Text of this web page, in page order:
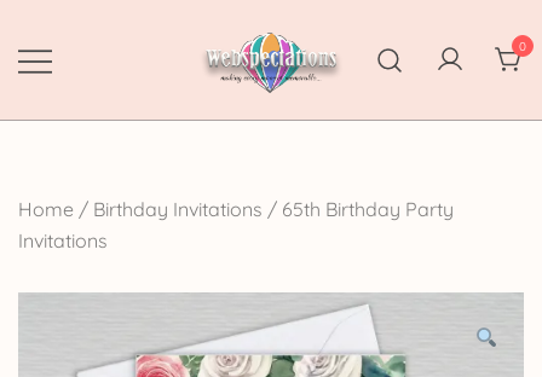
content
Webspectations
make every moment memorable
0
Home / Birthday Invitations / 65th Birthday Party
Invitations